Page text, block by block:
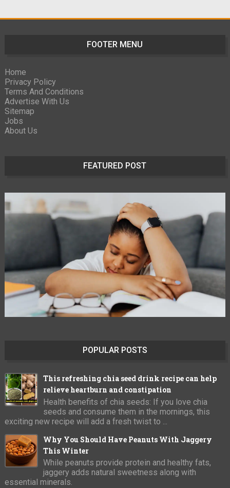
FOOTER MENU
Home
Privacy Policy
Terms And Conditions
Advertise With Us
Sitemap
Jobs
About Us
FEATURED POST
POPULAR POSTS
This refreshing chia seed drink recipe can help
relieve heartburn and constipation
Health benefits of chia seeds: If you love chia
seeds and consume them in the mornings, this
exciting new recipe will add a fresh twist to ...
Why You Should Have Peanuts With Jaggery
This Winter
While peanuts provide protein and healthy fats,
jaggery adds natural sweetness along with
essential minerals.